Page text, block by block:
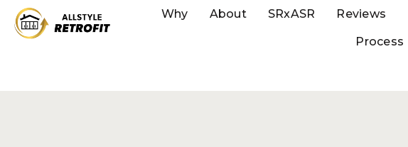
Why About SRxASR Reviews
Process